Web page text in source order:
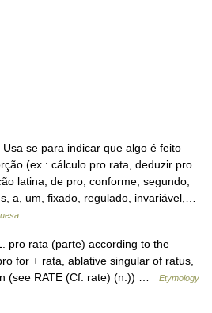
se para indicar que algo é feito
(ex.: cálculo pro rata, deduzir pro
latina, de pro, conforme, segundo,
a, um, fixado, regulado, invariável,…
pro rata (parte) according to the
for + rata, ablative singular of ratus,
(see RATE (Cf. rate) (n.)) …
Etymology